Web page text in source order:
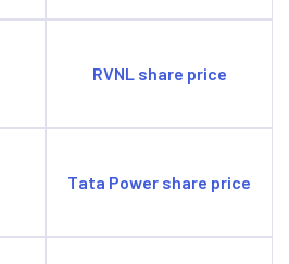
RVNL share price
Tata Power share price